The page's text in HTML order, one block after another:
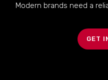
Modern brands need a
GET